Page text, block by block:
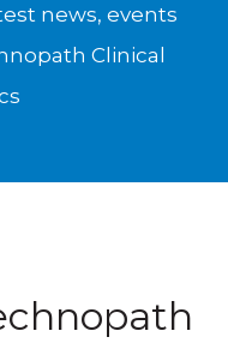
news, events
Clinical